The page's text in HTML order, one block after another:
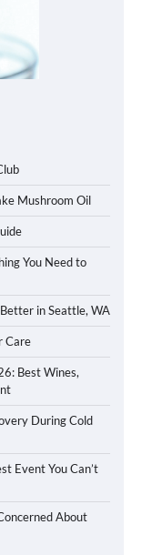
Mushroom Oil
You Need to
in Seattle, WA
Care
Best Wines,
During Cold
Event You Can’t
About